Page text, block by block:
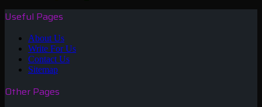
Useful Pages
About Us
Write For Us
Contact Us
Sitemap
Other Pages